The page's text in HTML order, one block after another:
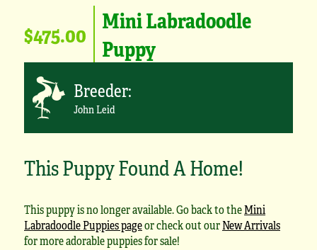
$475.00 Mini Labradoodle
Puppy
Breeder:
John Leid
This Puppy Found A Home!
This puppy is no longer available. Go back to theMini
Labradoodle Puppies pageor check out ourNew Arrivals
for more adorable puppies for sale!